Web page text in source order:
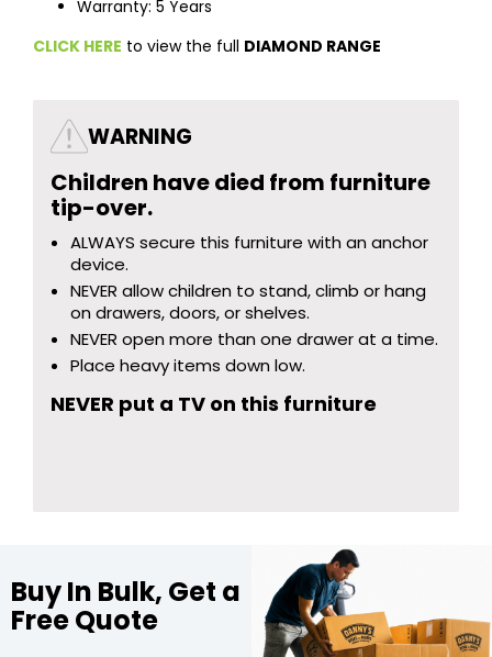
Warranty: 5 Years
CLICK HERE to view the full DIAMOND RANGE
WARNING
Children have died from furniture
tip-over.
ALWAYS secure this furniture with an anchor
device.
NEVER allow children to stand, climb or hang
on drawers, doors, or shelves.
NEVER open more than one drawer at a time.
Place heavy items down low.
NEVER put a TV on this furniture
Buy In Bulk, Get a
Free Quote